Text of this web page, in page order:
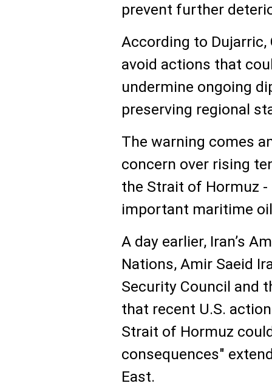
prevent further
According to
avoid actions that
undermine ongoing
preserving regional
The warning comes
concern over rising
the Strait of Hormuz
important maritime
A day earlier, Iran’s
Nations, Amir Saeid
Security Council and
that recent U.S.
Strait of Hormuz
consequences"
East.